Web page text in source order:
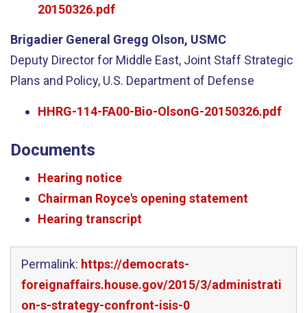
20150326.pdf
Brigadier General Gregg Olson, USMC
Deputy Director for Middle East, Joint Staff Strategic
Plans and Policy, U.S. Department of Defense
HHRG-114-FA00-Bio-OlsonG-20150326.pdf
Documents
Hearing notice
Chairman Royce's opening statement
Hearing transcript
Permalink: https://democrats-
foreignaffairs.house.gov/2015/3/administrati
on-s-strategy-confront-isis-0